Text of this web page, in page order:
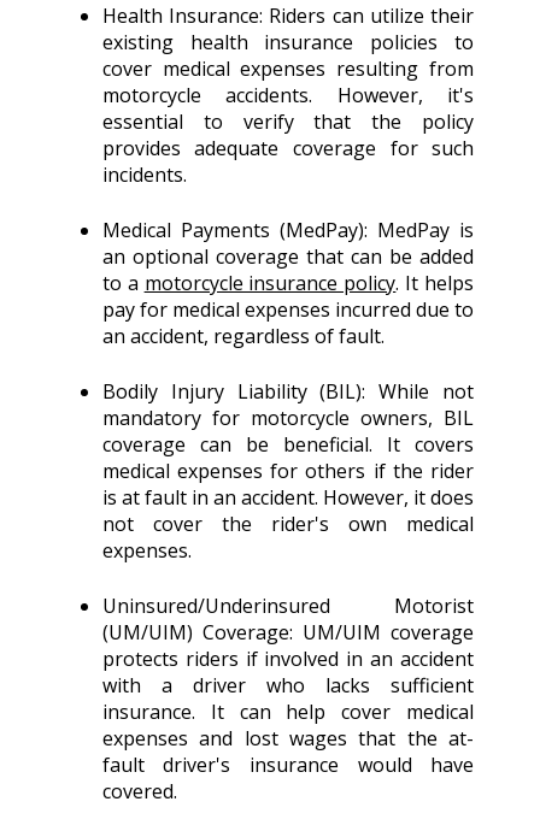
Health Insurance: Riders can utilize their
existing health insurance policies to
cover medical expenses resulting from
motorcycle accidents. However, it's
essential to verify that the policy
provides adequate coverage for such
incidents.
Medical Payments (MedPay): MedPay is
an optional coverage that can be added
to a motorcycle insurance policy. It helps
pay for medical expenses incurred due to
an accident, regardless of fault.
Bodily Injury Liability (BIL): While not
mandatory for motorcycle owners, BIL
coverage can be beneficial. It covers
medical expenses for others if the rider
is at fault in an accident. However, it does
not cover the rider's own medical
expenses.
Uninsured/Underinsured Motorist
(UM/UIM) Coverage: UM/UIM coverage
protects riders if involved in an accident
with a driver who lacks sufficient
insurance. It can help cover medical
expenses and lost wages that the at-
fault driver's insurance would have
covered.